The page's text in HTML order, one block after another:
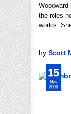
Woodward
the roles
worlds.
by Scott
15
Nov
2009